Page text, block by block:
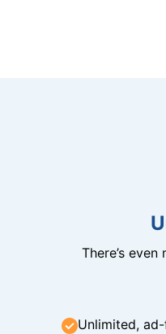
There’s
Unlimited,